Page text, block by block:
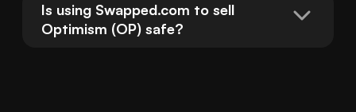
Is using Swapped.com to sell
Optimism (OP) safe?